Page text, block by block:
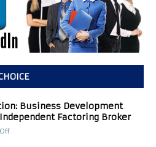
Business Development
Factoring Broker